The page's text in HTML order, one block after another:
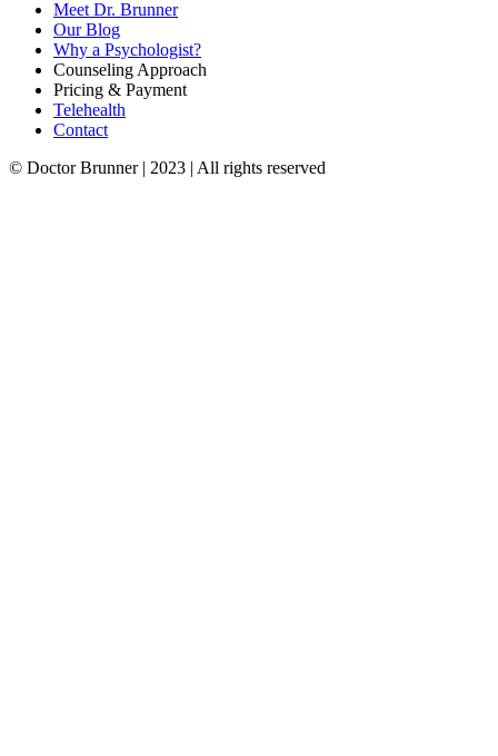
Meet Dr. Brunner
Our Blog
Why a Psychologist?
Counseling Approach
Pricing & Payment
Telehealth
Contact
© Doctor Brunner | 2023 | All rights reserved